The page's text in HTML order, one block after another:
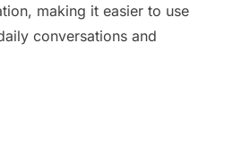
making it easier to use
conversations and